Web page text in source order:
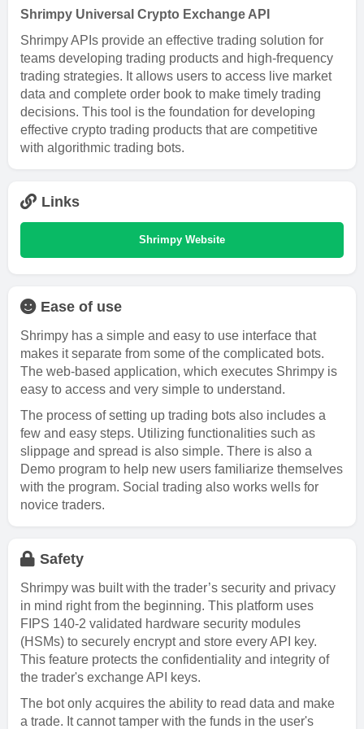
Shrimpy Universal Crypto Exchange API
Shrimpy APIs provide an effective trading solution for
teams developing trading products and high-frequency
trading strategies. It allows users to access live market
data and complete order book to make timely trading
decisions. This tool is the foundation for developing
effective crypto trading products that are competitive
with algorithmic trading bots.
Links
Shrimpy Website
Ease of use
Shrimpy has a simple and easy to use interface that
makes it separate from some of the complicated bots.
The web-based application, which executes Shrimpy is
easy to access and very simple to understand.
The process of setting up trading bots also includes a
few and easy steps. Utilizing functionalities such as
slippage and spread is also simple. There is also a
Demo program to help new users familiarize themselves
with the program. Social trading also works wells for
novice traders.
Safety
Shrimpy was built with the trader’s security and privacy
in mind right from the beginning. This platform uses
FIPS 140-2 validated hardware security modules
(HSMs) to securely encrypt and store every API key.
This feature protects the confidentiality and integrity of
the trader's exchange API keys.
The bot only acquires the ability to read data and make
a trade. It cannot tamper with the funds in the user's